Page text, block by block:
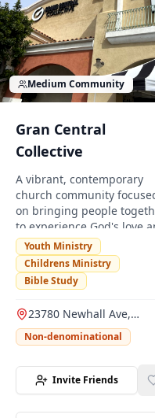
Medium Community
Gran Central
Collective
A vibrant, contemporary
church community
on bringing people
to experience God's love
make a difference in Santa
Clarita. We believe in
authentic relationships,
relevant teaching, and
serving our community.
Youth Ministry
Childrens Ministry
Bible Study
23780 Newhall Ave,
Newhall, CA 91321
Non-denominational
Invite Friends